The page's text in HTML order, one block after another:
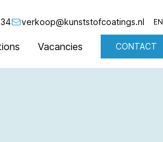
verkoop@kunststofcoatings.nl EN
Vacancies CONTACT